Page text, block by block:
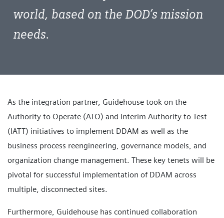
world, based on the DOD’s mission
needs.
As the integration partner, Guidehouse took on the
Authority to Operate (ATO) and Interim Authority to Test
(IATT) initiatives to implement DDAM as well as the
business process reengineering, governance models, and
organization change management. These key tenets will be
pivotal for successful implementation of DDAM across
multiple, disconnected sites.
Furthermore, Guidehouse has continued collaboration